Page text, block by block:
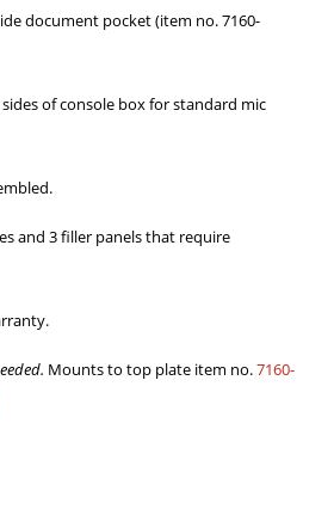
document pocket (item no. 7160-
of console box for standard mic
and 3 filler panels that require
Mounts to top plate item no.7160-